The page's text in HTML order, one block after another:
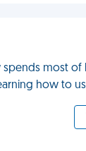
most
how to